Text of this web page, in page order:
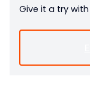
Give it a try